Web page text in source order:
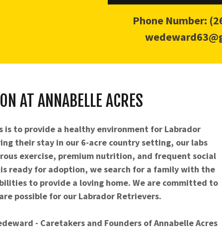
Phone Number:
AT ANNABELLE ACRES
is to provide a healthy environment for Labrador
their stay in our 6-acre country setting, our labs
exercise, premium nutrition, and frequent social
ready for adoption, we search for a family with the
to provide a loving home. We are committed to
possible for our Labrador Retrievers.
- Caretakers and Founders of Annabelle Acres